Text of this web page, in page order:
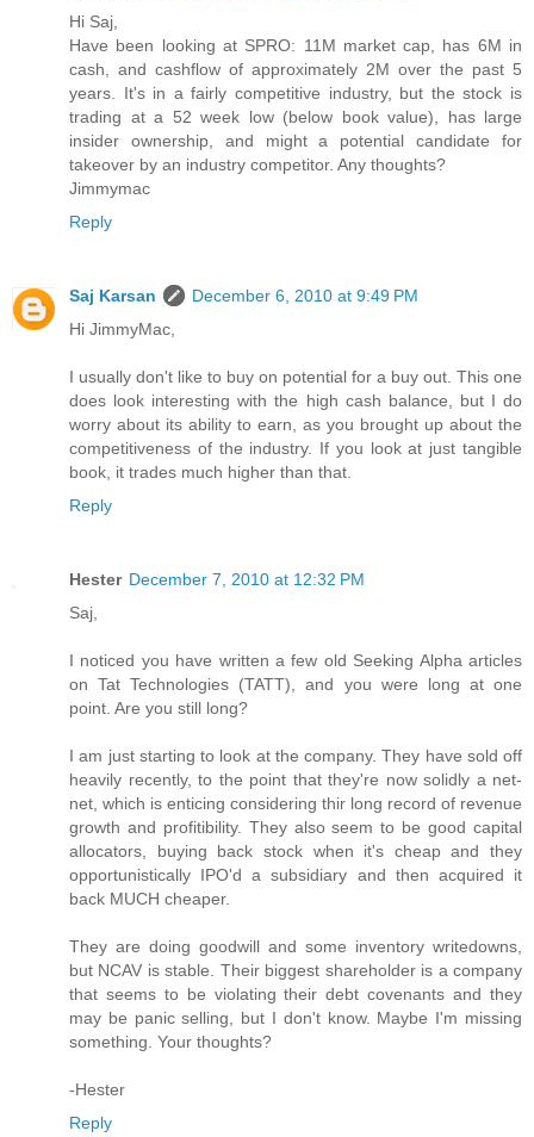
Hi Saj,
Have been looking at SPRO: 11M market cap, has 6M in
cash, and cashflow of approximately 2M over the past 5
years. It's in a fairly competitive industry, but the stock is
trading at a 52 week low (below book value), has large
insider ownership, and might a potential candidate for
takeover by an industry competitor. Any thoughts?
Jimmymac
Reply
Saj Karsan
December 6, 2010 at 9:49 PM
Hi JimmyMac,
I usually don't like to buy on potential for a buy out. This one
does look interesting with the high cash balance, but I do
worry about its ability to earn, as you brought up about the
competitiveness of the industry. If you look at just tangible
book, it trades much higher than that.
Reply
Hester December 7, 2010 at 12:32 PM
Saj,
I noticed you have written a few old Seeking Alpha articles
on Tat Technologies (TATT), and you were long at one
point. Are you still long?
I am just starting to look at the company. They have sold off
heavily recently, to the point that they're now solidly a net-
net, which is enticing considering thir long record of revenue
growth and profitibility. They also seem to be good capital
allocators, buying back stock when it's cheap and they
opportunistically IPO'd a subsidiary and then acquired it
back MUCH cheaper.
They are doing goodwill and some inventory writedowns,
but NCAV is stable. Their biggest shareholder is a company
that seems to be violating their debt covenants and they
may be panic selling, but I don't know. Maybe I'm missing
something. Your thoughts?
-Hester
Reply